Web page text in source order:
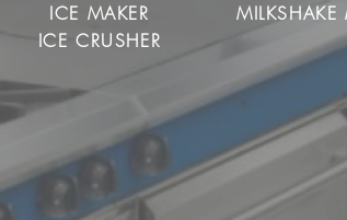
ICE MAKER
ICE CRUSHER
MILKSHAKE